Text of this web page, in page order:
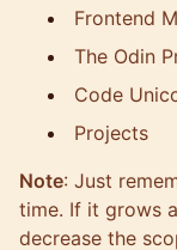
Frontend
The Odin
Code
Projects
Note: Just
time. If it grows
decrease the